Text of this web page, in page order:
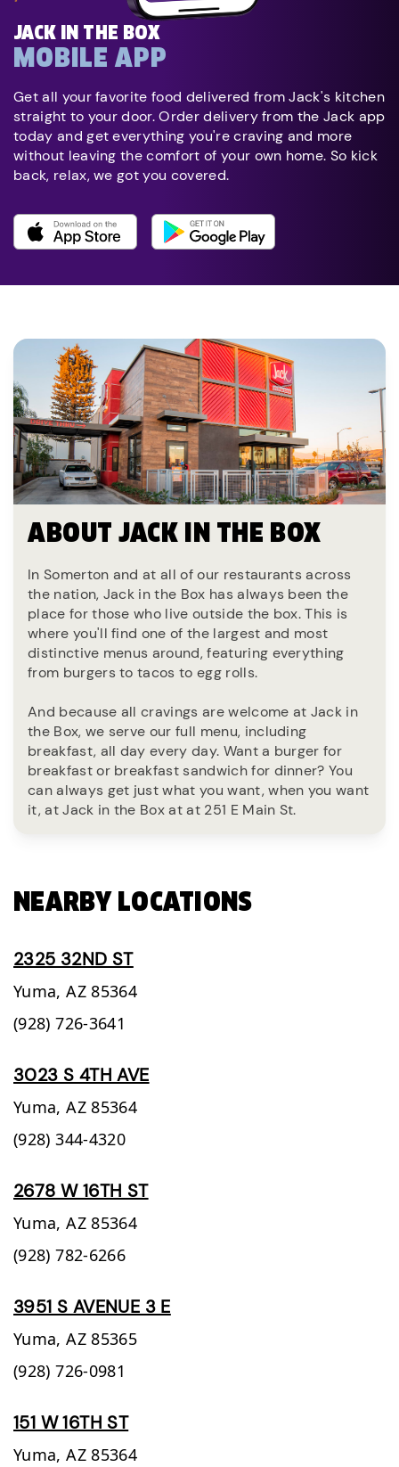
JACK IN THE BOX
MOBILE APP
Get all your favorite food delivered from Jack's kitchen
straight to your door. Order delivery from the Jack app
today and get everything you're craving and more
without leaving the comfort of your own home. So kick
back, relax, we got you covered.
ABOUT JACK IN THE BOX
In Somerton and at all of our restaurants across
the nation, Jack in the Box has always been the
place for those who live outside the box. This is
where you'll find one of the largest and most
distinctive menus around, featuring everything
from burgers to tacos to egg rolls.
And because all cravings are welcome at Jack in
the Box, we serve our full menu, including
breakfast, all day every day. Want a burger for
breakfast or breakfast sandwich for dinner? You
can always get just what you want, when you want
it, at Jack in the Box at at 251 E Main St.
NEARBY LOCATIONS
2325 32ND ST
Yuma, AZ 85364
(928) 726-3641
3023 S 4TH AVE
Yuma, AZ 85364
(928) 344-4320
2678 W 16TH ST
Yuma, AZ 85364
(928) 782-6266
3951 S AVENUE 3 E
Yuma, AZ 85365
(928) 726-0981
151 W 16TH ST
Yuma, AZ 85364